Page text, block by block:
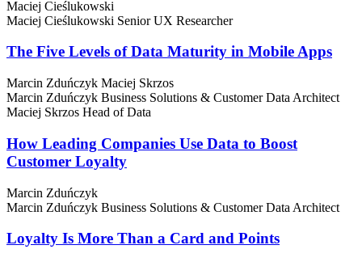
Maciej Cieślukowski
Maciej Cieślukowski Senior UX Researcher
The Five Levels of Data Maturity in Mobile Apps
Marcin Zduńczyk Maciej Skrzos
Marcin Zduńczyk Business Solutions & Customer Data Architect
Maciej Skrzos Head of Data
How Leading Companies Use Data to Boost
Customer Loyalty
Marcin Zduńczyk
Marcin Zduńczyk Business Solutions & Customer Data Architect
Loyalty Is More Than a Card and Points